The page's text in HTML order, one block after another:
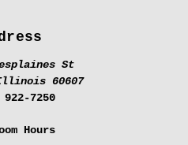
St
60607
7250
Hours